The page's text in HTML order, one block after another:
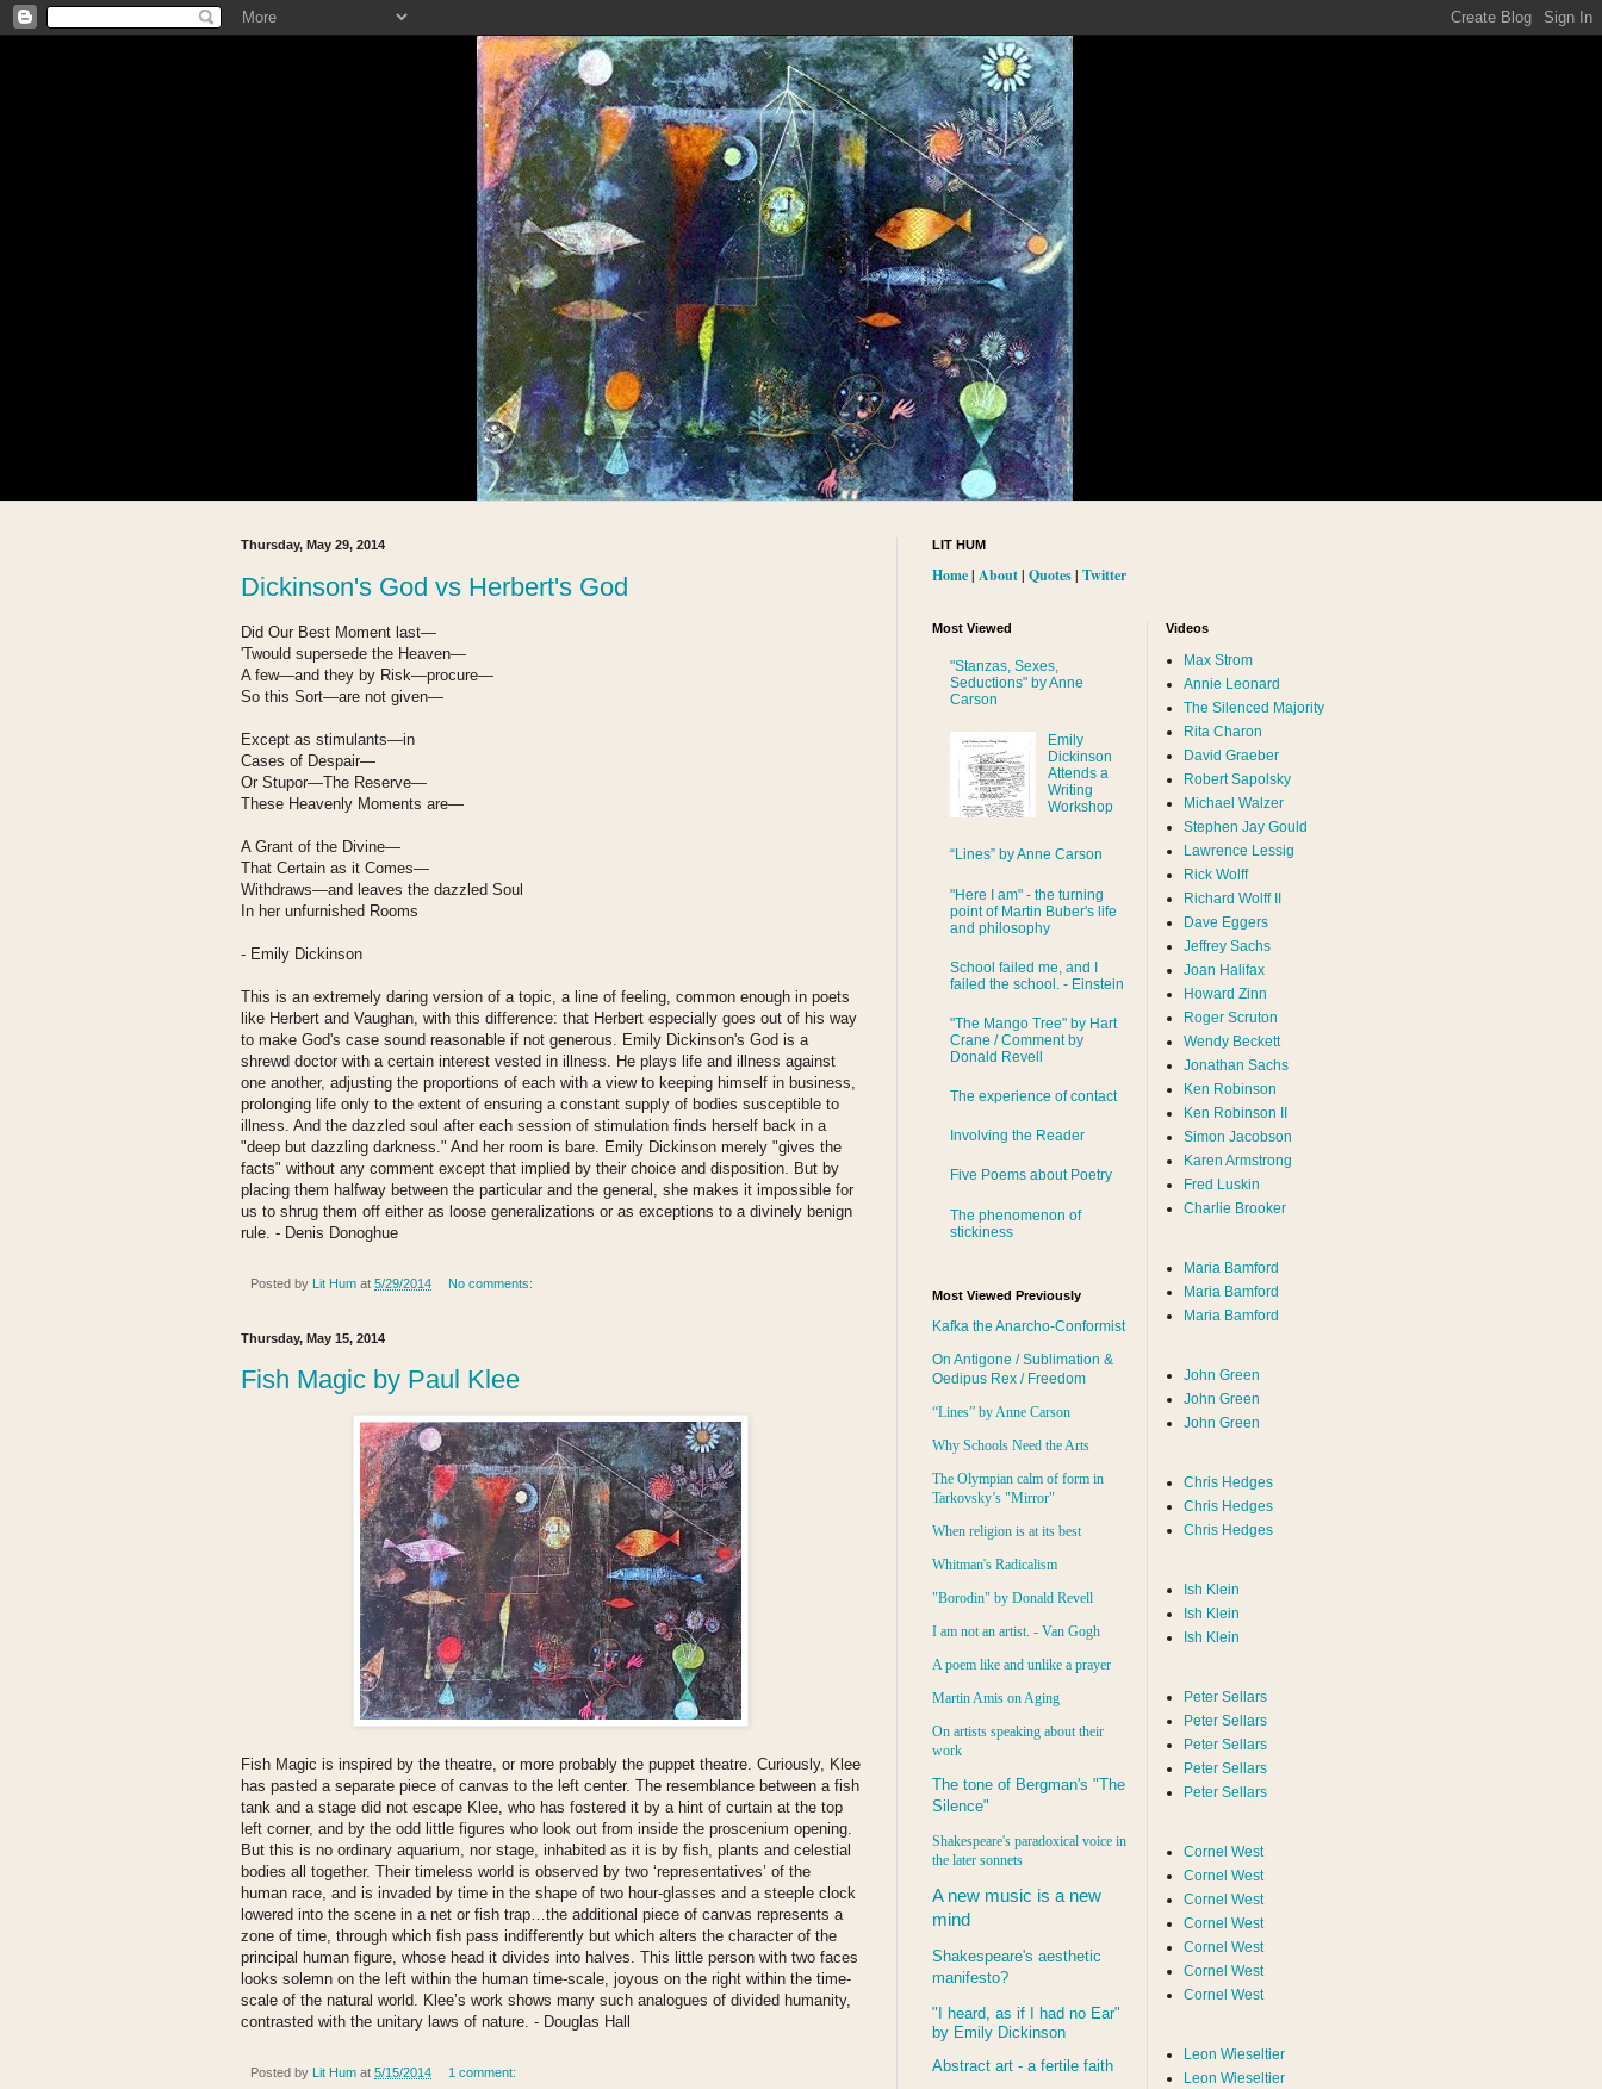
Thursday, May 29, 2014
Dickinson's God vs Herbert's God
Did Our Best Moment last—
'Twould supersede the Heaven—
A few—and they by Risk—procure—
So this Sort—are not given—
Except as stimulants—in
Cases of Despair—
Or Stupor—The Reserve—
These Heavenly Moments are—
A Grant of the Divine—
That Certain as it Comes—
Withdraws—and leaves the dazzled Soul
In her unfurnished Rooms
- Emily Dickinson
This is an extremely daring version of a topic, a line of feeling, common enough in poets
like Herbert and Vaughan, with this difference: that Herbert especially goes out of his way
to make God's case sound reasonable if not generous. Emily Dickinson's God is a
shrewd doctor with a certain interest vested in illness. He plays life and illness against
one another, adjusting the proportions of each with a view to keeping himself in business,
prolonging life only to the extent of ensuring a constant supply of bodies susceptible to
illness. And the dazzled soul after each session of stimulation finds herself back in a
"deep but dazzling darkness." And her room is bare. Emily Dickinson merely "gives the
facts" without any comment except that implied by their choice and disposition. But by
placing them halfway between the particular and the general, she makes it impossible for
us to shrug them off either as loose generalizations or as exceptions to a divinely benign
rule. - Denis Donoghue
Posted by Lit Hum at 5/29/2014 No comments:
Thursday, May 15, 2014
Fish Magic by Paul Klee
Fish Magic is inspired by the theatre, or more probably the puppet theatre. Curiously, Klee
has pasted a separate piece of canvas to the left center. The resemblance between a fish
tank and a stage did not escape Klee, who has fostered it by a hint of curtain at the top
left corner, and by the odd little figures who look out from inside the proscenium opening.
But this is no ordinary aquarium, nor stage, inhabited as it is by fish, plants and celestial
bodies all together. Their timeless world is observed by two ‘representatives’ of the
human race, and is invaded by time in the shape of two hour-glasses and a steeple clock
lowered into the scene in a net or fish trap…the additional piece of canvas represents a
zone of time, through which fish pass indifferently but which alters the character of the
principal human figure, whose head it divides into halves. This little person with two faces
looks solemn on the left within the human time-scale, joyous on the right within the time-
scale of the natural world. Klee’s work shows many such analogues of divided humanity,
contrasted with the unitary laws of nature. - Douglas Hall
Posted by Lit Hum at 5/15/2014 1 comment:
LIT HUM
Home| About| Quotes| Twitter
Most Viewed
"Stanzas, Sexes,
Seductions" by Anne
Carson
Emily
Dickinson
Attends a
Writing
Workshop
“Lines” by Anne Carson
"Here I am" - the turning
point of Martin Buber's life
and philosophy
School failed me, and I
failed the school. - Einstein
"The Mango Tree" by Hart
Crane / Comment by
Donald Revell
The experience of contact
Involving the Reader
Five Poems about Poetry
The phenomenon of
stickiness
Most Viewed Previously
Kafka the Anarcho-Conformist
On Antigone / Sublimation &
Oedipus Rex / Freedom
“Lines” by Anne Carson
Why Schools Need the Arts
The Olympian calm of form in
Tarkovsky’s "Mirror"
When religion is at its best
Whitman's Radicalism
"Borodin" by Donald Revell
I am not an artist. - Van Gogh
A poem like and unlike a prayer
Martin Amis on Aging
On artists speaking about their
work
The tone of Bergman's "The
Silence"
Shakespeare's paradoxical voice in
the later sonnets
A new music is a new
mind
Shakespeare's aesthetic
manifesto?
"I heard, as if I had no Ear"
by Emily Dickinson
Abstract art - a fertile faith
Videos
Max Strom
Annie Leonard
The Silenced Majority
Rita Charon
David Graeber
Robert Sapolsky
Michael Walzer
Stephen Jay Gould
Lawrence Lessig
Rick Wolff
Richard Wolff II
Dave Eggers
Jeffrey Sachs
Joan Halifax
Howard Zinn
Roger Scruton
Wendy Beckett
Jonathan Sachs
Ken Robinson
Ken Robinson II
Simon Jacobson
Karen Armstrong
Fred Luskin
Charlie Brooker
Maria Bamford
Maria Bamford
Maria Bamford
John Green
John Green
John Green
Chris Hedges
Chris Hedges
Chris Hedges
Ish Klein
Ish Klein
Ish Klein
Peter Sellars
Peter Sellars
Peter Sellars
Peter Sellars
Peter Sellars
Cornel West
Cornel West
Cornel West
Cornel West
Cornel West
Cornel West
Cornel West
Leon Wieseltier
Leon Wieseltier